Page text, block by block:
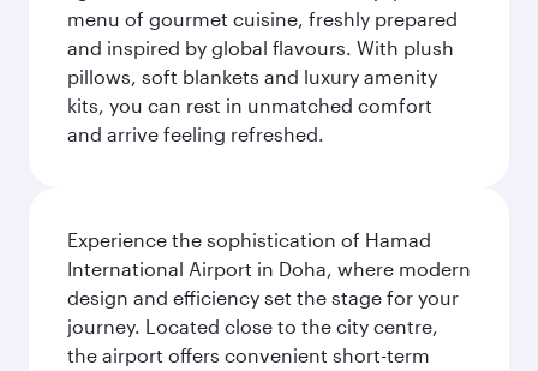
menu of gourmet cuisine, freshly prepared
and inspired by global flavours. With plush
pillows, soft blankets and luxury amenity
kits, you can rest in unmatched comfort
and arrive feeling refreshed.
Experience the sophistication of Hamad
International Airport in Doha, where modern
design and efficiency set the stage for your
journey. Located close to the city centre,
the airport offers convenient short-term